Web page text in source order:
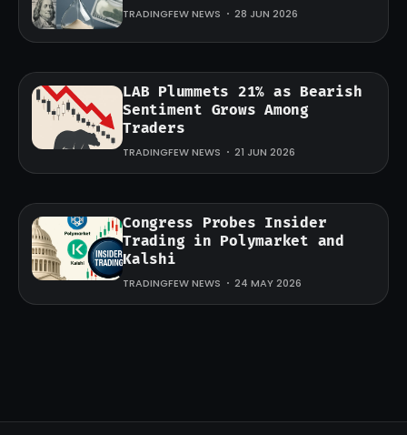
TRADINGFEW NEWS 28 JUN 2026
LAB Plummets 21% as Bearish
Sentiment Grows Among
Traders
TRADINGFEW NEWS 21 JUN 2026
Congress Probes Insider
Trading in Polymarket and
Kalshi
TRADINGFEW NEWS 24 MAY 2026